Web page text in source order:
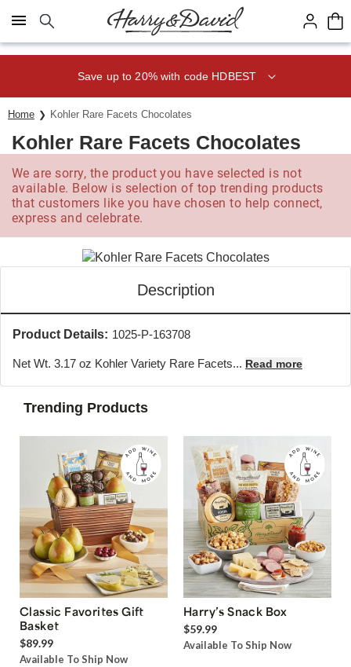
Click here to skip to main page content.
Save up to 20% with code HDBEST
Home Kohler Rare Facets Chocolates
Kohler Rare Facets Chocolates
We are sorry, the product you have selected is not
available. Below is selection of top trending products
that customers like you have chosen to help connect,
express and celebrate.
Description
Product Details: 1025-P-163708
Net Wt. 3.17 oz Kohler Variety Rare Facets... Read more
Trending Products
Classic Favorites Gift
Basket
$89.99
Available To Ship Now
Harry’s Snack Box
$59.99
Available To Ship Now